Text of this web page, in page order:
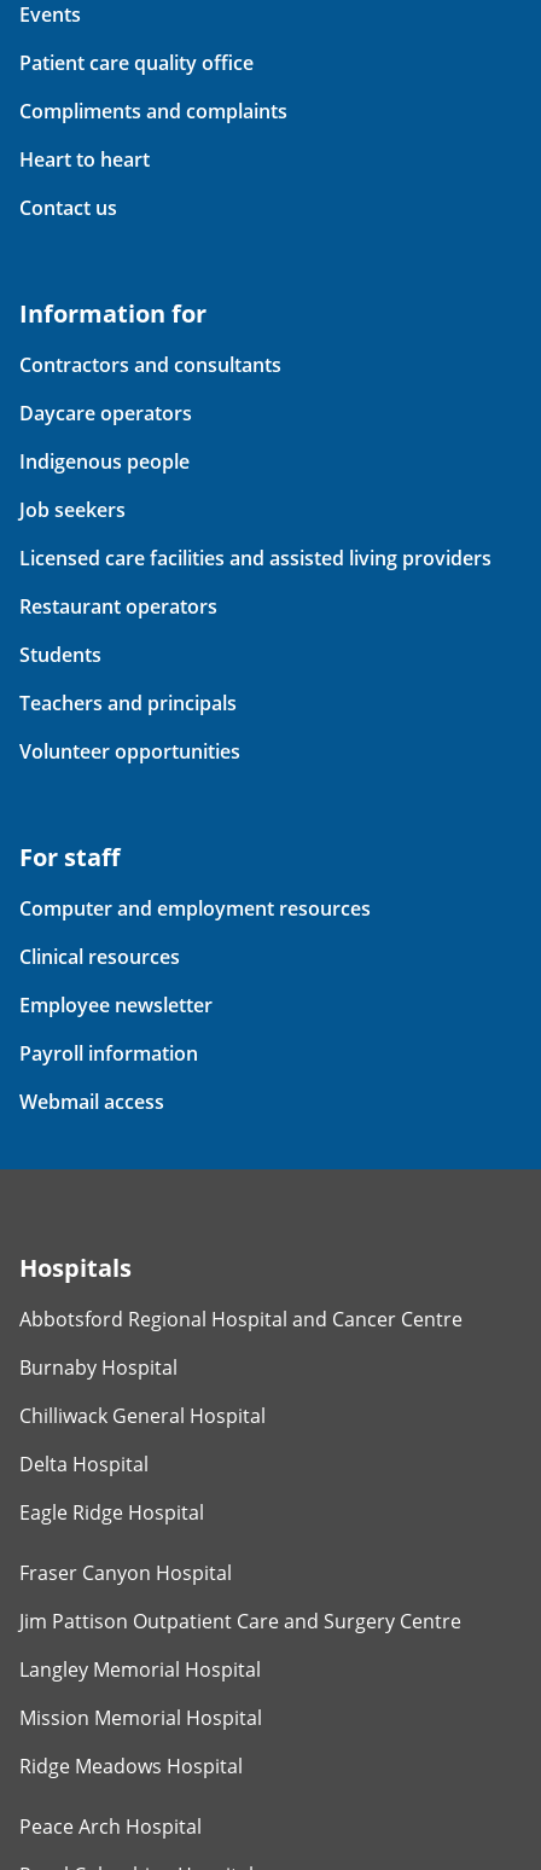
Events
Patient care quality office
Compliments and complaints
Heart to heart
Contact us
Information for
Contractors and consultants
Daycare operators
Indigenous people
Job seekers
Licensed care facilities and assisted living providers
Restaurant operators
Students
Teachers and principals
Volunteer opportunities
For staff
Computer and employment resources
Clinical resources
Employee newsletter
Payroll information
Webmail access
Hospitals
Abbotsford Regional Hospital and Cancer Centre
Burnaby Hospital
Chilliwack General Hospital
Delta Hospital
Eagle Ridge Hospital
Fraser Canyon Hospital
Jim Pattison Outpatient Care and Surgery Centre
Langley Memorial Hospital
Mission Memorial Hospital
Ridge Meadows Hospital
Peace Arch Hospital